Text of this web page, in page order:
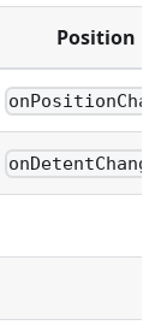
Position
onDetentChange